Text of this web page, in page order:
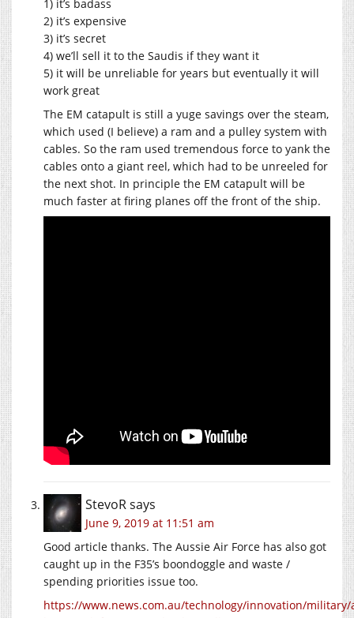
1) it’s badass
2) it’s expensive
3) it’s secret
4) we’ll sell it to the Saudis if they want it
5) it will be unreliable for years but eventually it will
work great
The EM catapult is still a yuge savings over the steam,
which used (I believe) a ram and a pulley system with
cables. So the ram used tremendous force to yank the
cables onto a giant reel, which had to be unreeled for
the next shot. In principle the EM catapult will be
much faster at firing planes off the front of the ship.
StevoRsays
June 9, 2019 at 11:51 am
Good article thanks. The Aussie Air Force has also got
caught up in the F35’s boondoggle and waste /
spending priorities issue too.
https://www.news.com.au/technology/innovation/